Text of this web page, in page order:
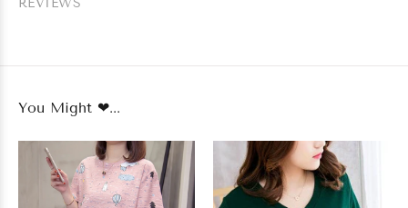
REVIEWS
You Might ❤...